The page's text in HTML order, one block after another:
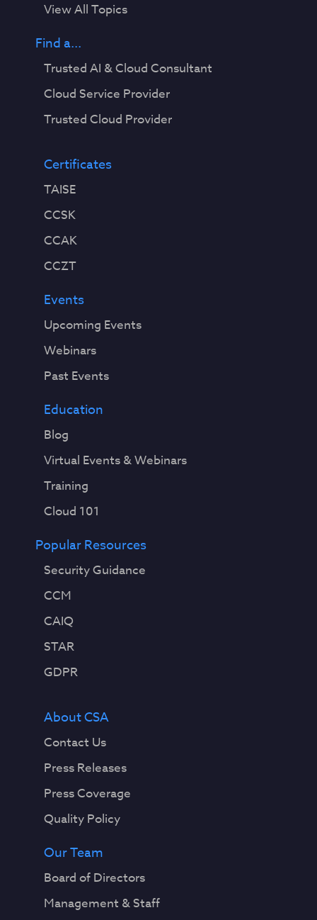
View All Topics
Find a...
Trusted AI & Cloud Consultant
Cloud Service Provider
Trusted Cloud Provider
Certificates
TAISE
CCSK
CCAK
CCZT
Events
Upcoming Events
Webinars
Past Events
Education
Blog
Virtual Events & Webinars
Training
Cloud 101
Popular Resources
Security Guidance
CCM
CAIQ
STAR
GDPR
About CSA
Contact Us
Press Releases
Press Coverage
Quality Policy
Our Team
Board of Directors
Management & Staff